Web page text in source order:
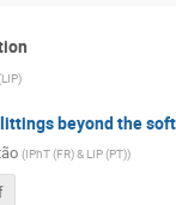
LIP)
beyond the
(IPhT (FR) & LIP (PT))